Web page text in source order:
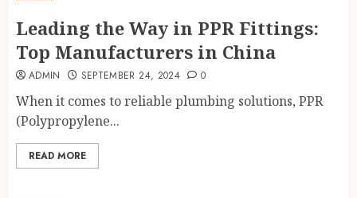
Leading the Way in PPR Fittings:
Top Manufacturers in China
ADMIN SEPTEMBER 24, 2024 0
When it comes to reliable plumbing solutions, PPR
(Polypropylene...
READ MORE